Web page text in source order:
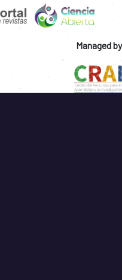
Managed by